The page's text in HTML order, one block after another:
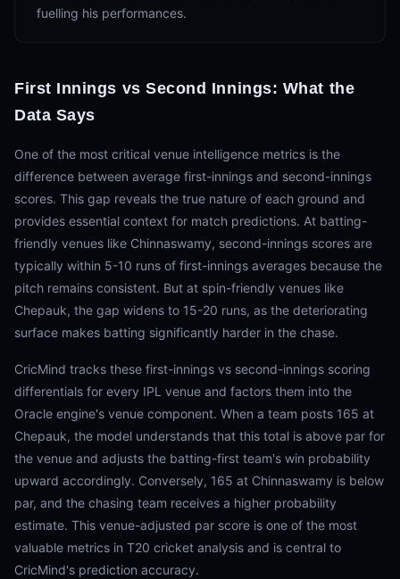
fuelling his performances.
First Innings vs Second Innings: What the
Data Says
One of the most critical venue intelligence metrics is the
difference between average first-innings and second-innings
scores. This gap reveals the true nature of each ground and
provides essential context for match predictions. At batting-
friendly venues like Chinnaswamy, second-innings scores are
typically within 5-10 runs of first-innings averages because the
pitch remains consistent. But at spin-friendly venues like
Chepauk, the gap widens to 15-20 runs, as the deteriorating
surface makes batting significantly harder in the chase.
CricMind tracks these first-innings vs second-innings scoring
differentials for every IPL venue and factors them into the
Oracle engine's venue component. When a team posts 165 at
Chepauk, the model understands that this total is above par for
the venue and adjusts the batting-first team's win probability
upward accordingly. Conversely, 165 at Chinnaswamy is below
par, and the chasing team receives a higher probability
estimate. This venue-adjusted par score is one of the most
valuable metrics in T20 cricket analysis and is central to
CricMind's prediction accuracy.